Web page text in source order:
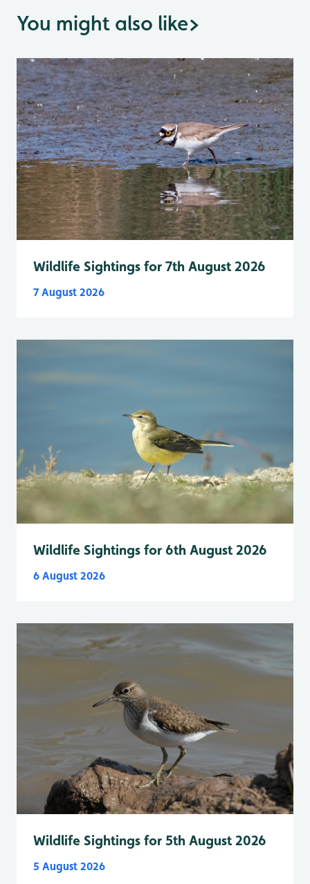
You might also like>
Wildlife Sightings for 7th August 2026
7 August 2026
Wildlife Sightings for 6th August 2026
6 August 2026
Wildlife Sightings for 5th August 2026
5 August 2026